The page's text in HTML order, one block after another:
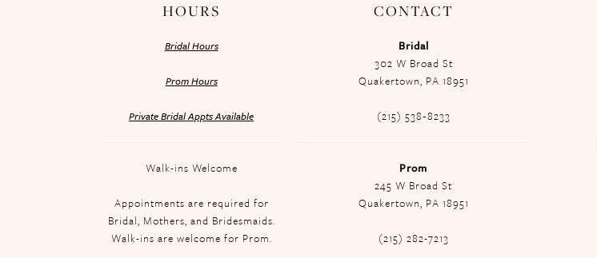
HOURS
Bridal Hours
Prom Hours
Private Bridal Appts Available
Walk-ins Welcome
Appointments are required for
Bridal, Mothers, and Bridesmaids.
Walk-ins are welcome for Prom.
CONTACT
Bridal
302 W Broad St
Quakertown, PA 18951
(215) 538‑8233
Prom
245 W Broad St
Quakertown, PA 18951
(215) 282-7213